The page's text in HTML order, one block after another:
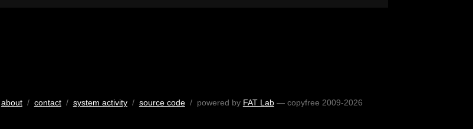
about/ contact/ system activity/ source code/ powered by FAT Lab— copyfree 2009-2026